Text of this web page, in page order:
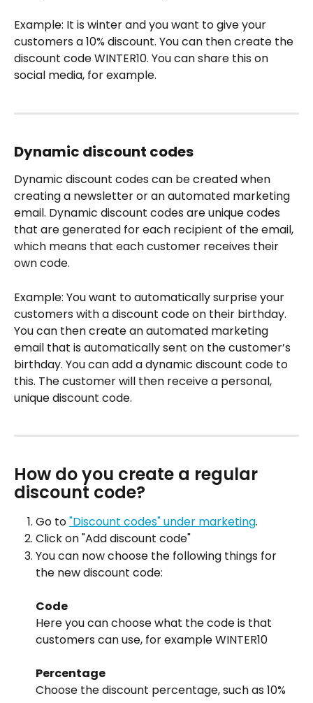
Example: It is winter and you want to give your
customers a 10% discount. You can then create the
discount code WINTER10. You can share this on
social media, for example.
Dynamic discount codes
Dynamic discount codes can be created when
creating a newsletter or an automated marketing
email. Dynamic discount codes are unique codes
that are generated for each recipient of the email,
which means that each customer receives their
own code.
Example: You want to automatically surprise your
customers with a discount code on their birthday.
You can then create an automated marketing
email that is automatically sent on the customer’s
birthday. You can add a dynamic discount code to
this. The customer will then receive a personal,
unique discount code.
How do you create a regular
discount code?
Go to "Discount codes" under marketing.
Click on "Add discount code"
You can now choose the following things for
the new discount code:
Code
Here you can choose what the code is that
customers can use, for example WINTER10
Percentage
Choose the discount percentage, such as 10%